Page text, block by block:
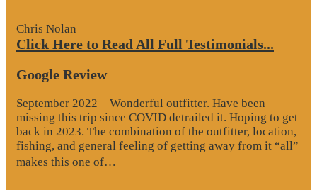
Chris Nolan
Click Here to Read All Full Testimonials...
Google Review
September 2022 – Wonderful outfitter. Have been
missing this trip since COVID detrailed it. Hoping to get
back in 2023. The combination of the outfitter, location,
fishing, and general feeling of getting away from it “all”
makes this one of…